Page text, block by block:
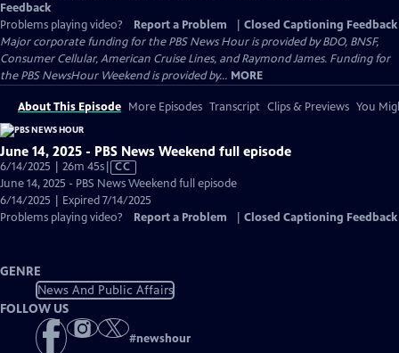
Feedback
Problems playing video?
Report a Problem
Closed Captioning Feedback
Major corporate funding for the PBS News Hour is provided by BDO, BNSF,
Consumer Cellular, American Cruise Lines, and Raymond James. Funding for
the PBS NewsHour Weekend is provided by... MORE
About This Episode More Episodes Transcript Clips & Previews You
June 14, 2025 - PBS News Weekend full episode
6/14/2025 | 26m 45sVideo
has
Closed
Captions
CC
June 14, 2025 - PBS News Weekend full episode
6/14/2025 | Expired 7/14/2025
Problems playing video?
Report a Problem Closed Captioning Feedback
GENRE
News And Public Affairs
FOLLOW US
#newshour